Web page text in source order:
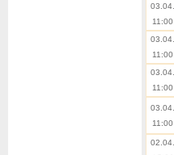
03.04.
11:00
03.04.
11:00
03.04.
11:00
03.04.
11:00
02.04.